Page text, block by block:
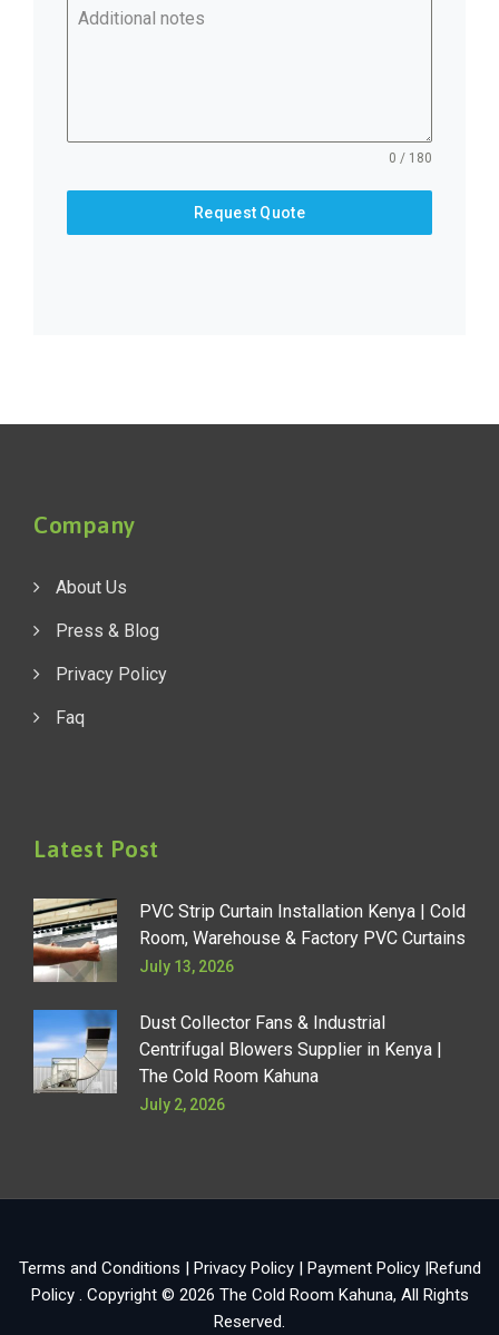
Additional notes
0 / 180
Request Quote
Company
About Us
Press & Blog
Privacy Policy
Faq
Latest Post
PVC Strip Curtain Installation Kenya | Cold
Room, Warehouse & Factory PVC Curtains
July 13, 2026
Dust Collector Fans & Industrial
Centrifugal Blowers Supplier in Kenya |
The Cold Room Kahuna
July 2, 2026
Terms and Conditions | Privacy Policy| Payment Policy|Refund
Policy
. Copyright © 2026 The Cold Room Kahuna, All Rights
Reserved.